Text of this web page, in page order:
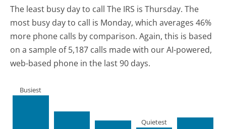
The least busy day to call The IRS is Thursday. The
most busy day to call is Monday, which averages 46%
more phone calls by comparison. Again, this is based
on a sample of 5,187 calls made with our AI-powered,
web-based phone in the last 90 days.
Busiest
Quietest